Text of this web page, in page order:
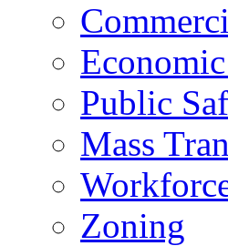
Public
Mass
Zoning